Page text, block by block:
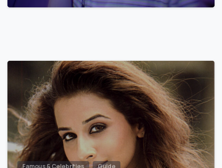
Famous & Celebrities Guide